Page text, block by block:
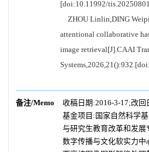
[doi:10.11992/
ZHOU Linlin,DING
attentional collaborative
image retrieval[J].CAAI
备注/Memo
收稿日期:2016-3-17;改回
基金项目:国家自然科学
与研究生教育改革和发展
数字传播与文化软实力中